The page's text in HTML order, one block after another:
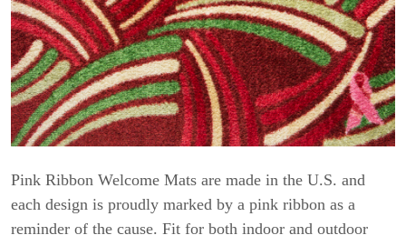
Pink Ribbon Welcome Mats are made in the U.S. and
each design is proudly marked by a pink ribbon as a
reminder of the cause. Fit for both indoor and outdoor